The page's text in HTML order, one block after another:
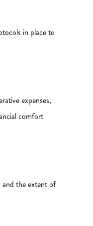
in place to
expenses,
comfort
and the extent of